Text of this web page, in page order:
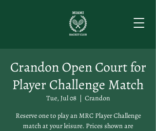
Crandon Open Court for
Player Challenge Match
Tue, Jul 08
  |
Crandon
Reserve one to play an MRC Player Challenge
match at your leisure. Prices shown are